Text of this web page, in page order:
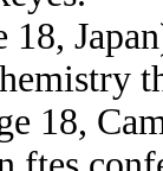
18,
18,